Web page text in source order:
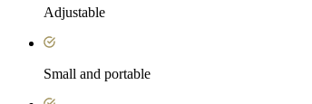
Adjustable
Small and portable